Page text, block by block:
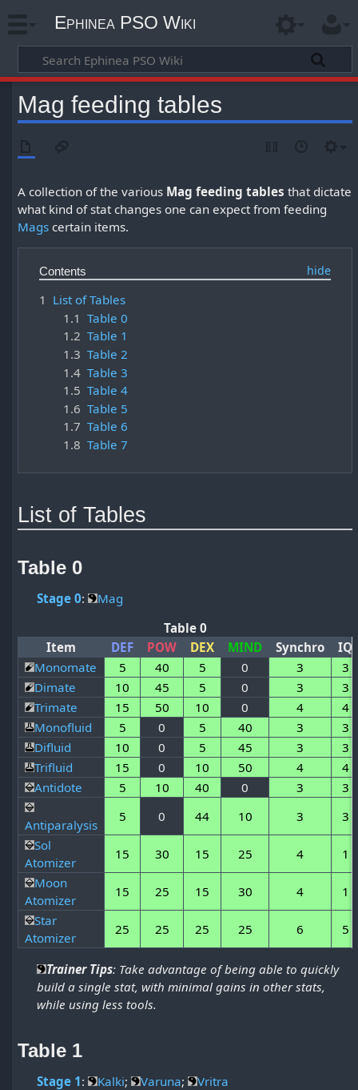
Ephinea PSO Wiki
Mag feeding tables
A collection of the various Mag feeding tables that dictate
what kind of stat changes one can expect from feeding
Mags certain items.
Contents
1 List of Tables
1.1 Table 0
1.2 Table 1
1.3 Table 2
1.4 Table 3
1.5 Table 4
1.6 Table 5
1.7 Table 6
1.8 Table 7
List of Tables
Table 0
Stage 0:
Mag
Table 0
Item
DEF POW DEX MIND Synchro
IQ
Monomate
5 40 5 0 3
3
Dimate
10 45 5 0 3
3
Trimate
15 50 10 0 4
4
Monofluid
5 0 5 40 3
3
Difluid
10 0 5 45 3
3
Trifluid
15 0 10 50 4
4
Antidote
5 10 40 0 3 3
Antiparalysis
5 0 44 10 3
3
Sol
Atomizer
15 30 15 25 4
1
Moon
Atomizer
15 25 15 30 4
1
Star
Atomizer
25 25 25 25 6 5
Trainer Tips: Take advantage of being able to quickly
build a single stat, with minimal gains in other stats,
while using less tools.
Table 1
Stage 1: Kalki; Varuna; Vritra